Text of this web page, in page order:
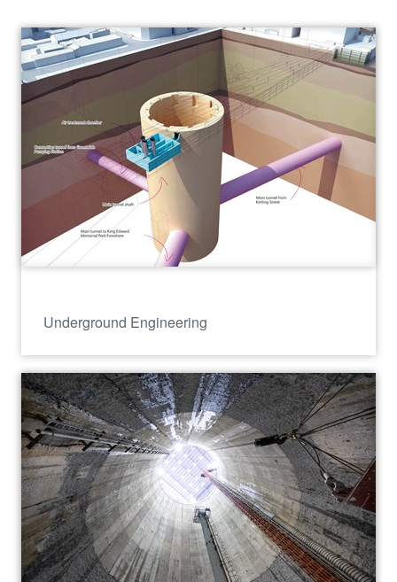
Underground Engineering